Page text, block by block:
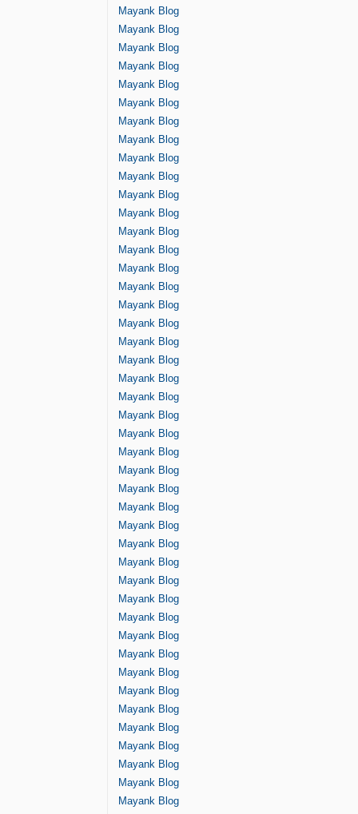
Mayank Blog
Mayank Blog
Mayank Blog
Mayank Blog
Mayank Blog
Mayank Blog
Mayank Blog
Mayank Blog
Mayank Blog
Mayank Blog
Mayank Blog
Mayank Blog
Mayank Blog
Mayank Blog
Mayank Blog
Mayank Blog
Mayank Blog
Mayank Blog
Mayank Blog
Mayank Blog
Mayank Blog
Mayank Blog
Mayank Blog
Mayank Blog
Mayank Blog
Mayank Blog
Mayank Blog
Mayank Blog
Mayank Blog
Mayank Blog
Mayank Blog
Mayank Blog
Mayank Blog
Mayank Blog
Mayank Blog
Mayank Blog
Mayank Blog
Mayank Blog
Mayank Blog
Mayank Blog
Mayank Blog
Mayank Blog
Mayank Blog
Mayank Blog